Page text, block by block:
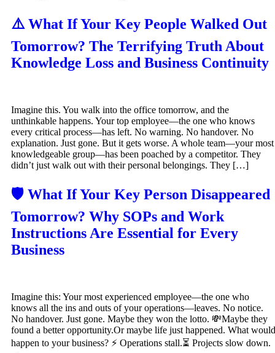
⚠️ What If Your Key People Walked Out
Tomorrow? The Terrifying Truth About
Knowledge Loss and Business Continuity
Imagine this. You walk into the office tomorrow, and the
unthinkable happens. Your top employee—the one who knows
every critical process—has left. No warning. No handover. No
explanation. Just gone. But it gets worse. A whole team—your most
knowledgeable group—has been poached by a competitor. They
didn’t just walk out with their personal belongings. They […]
🛡️ What If Your Key Person Disappeared
Tomorrow? Why SOPs and Work
Instructions Are Essential for Every
Business
Imagine this: Your most experienced employee—the one who
knows all the ins and outs of your operations—leaves. No notice.
No handover. Just gone. Maybe they won the lotto. 💸Maybe they
found a better opportunity.Or maybe life just happened. What would
happen to your business? ⚡ Operations stall.⏳ Projects slow down.